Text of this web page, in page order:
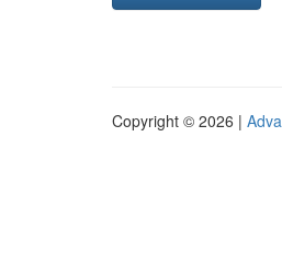
Copyright © 2026 |